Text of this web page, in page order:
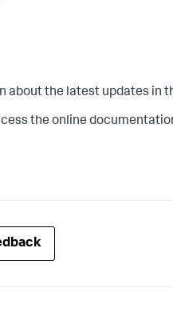
about the latest updates in
the online